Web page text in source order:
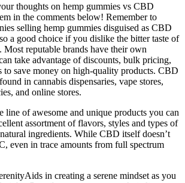
thoughts on hemp gummies vs CBD
in the comments below! Remember to
selling hemp gummies disguised as CBD
a good choice if you dislike the bitter taste of
reputable brands have their own
take advantage of discounts, bulk pricing,
to save money on high-quality products. CBD
in cannabis dispensaries, vape stores,
and online stores.
line of awesome and unique products you can
assortment of flavors, styles and types of
ingredients. While CBD itself doesn’t
even in trace amounts from full spectrum
in creating a serene mindset as you